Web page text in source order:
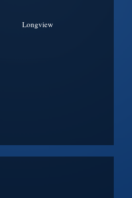
Longview